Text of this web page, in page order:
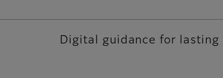
Digital guidance for